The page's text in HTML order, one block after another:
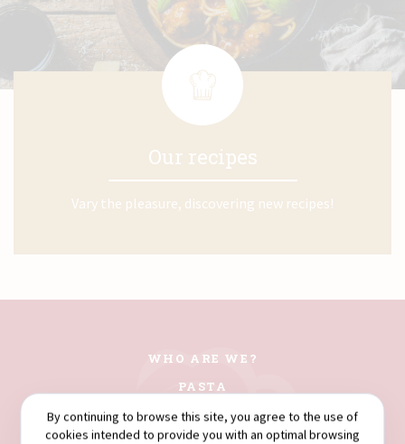
Our recipes
Vary the pleasure, discovering new recipes!
By continuing to browse this site, you agree to the use of
cookies intended to provide you with an optimal browsing
WHO ARE WE?
PASTA
COUSCOUS